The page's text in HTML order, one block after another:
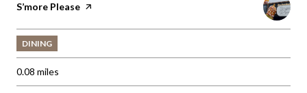
Visit the
S’more Please page on Yelp
DINING
0.08 miles